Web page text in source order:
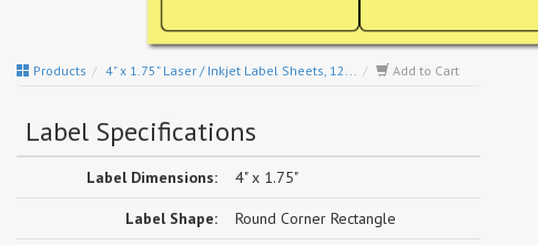
Products 4" x 1.75" Laser / Inkjet Label Sheets, 12... Add to Cart
Label Specifications
Label Dimensions: 4" x 1.75"
Label Shape: Round Corner Rectangle